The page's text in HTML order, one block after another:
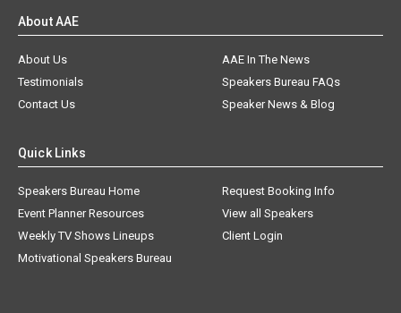
About AAE
About Us
AAE In The News
Testimonials
Speakers Bureau FAQs
Contact Us
Speaker News & Blog
Quick Links
Speakers Bureau Home
Request Booking Info
Event Planner Resources
View all Speakers
Weekly TV Shows Lineups
Client Login
Motivational Speakers Bureau